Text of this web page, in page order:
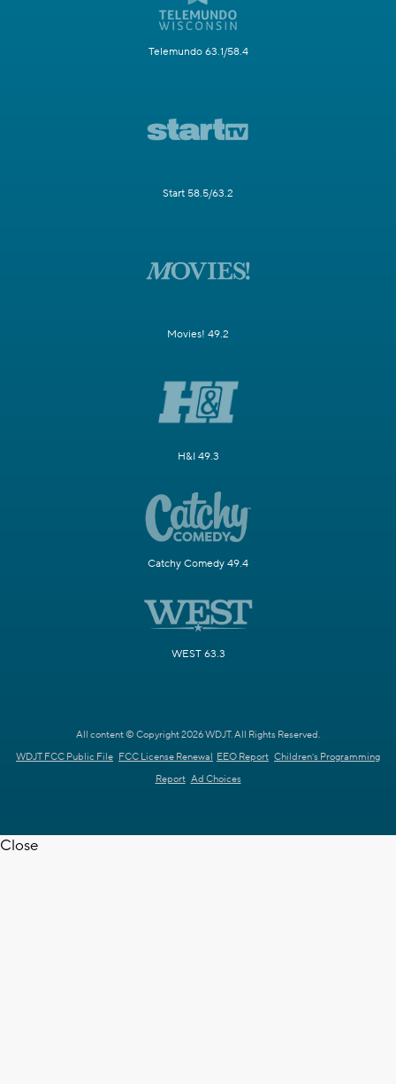
Telemundo 63.1/58.4
Start 58.5/63.2
Movies! 49.2
H&I 49.3
Catchy Comedy 49.4
WEST 63.3
All content © Copyright 2026 WDJT. All Rights Reserved.
WDJT FCC Public File FCC License Renewal EEO Report Children's Programming
Report Ad Choices
Close